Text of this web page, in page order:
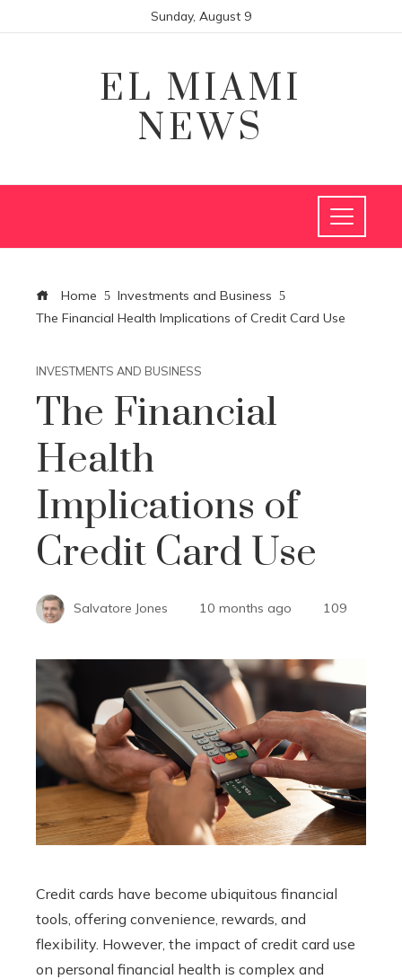
Sunday, August 9
EL MIAMI
NEWS
Home
Investments and Business
The Financial Health Implications of Credit Card Use
INVESTMENTS AND BUSINESS
The Financial
Health
Implications of
Credit Card Use
Salvatore Jones 10 months ago 109
Credit cards have become ubiquitous financial
tools, offering convenience, rewards, and
flexibility. However, the impact of credit card use
on personal financial health is complex and